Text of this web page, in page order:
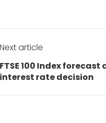
Next article
Next
post:
FTSE 100 Index forecast
interest rate decision